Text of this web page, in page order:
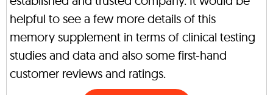
helpful to see a few more details of this
memory supplement in terms of clinical testing
studies and data and also some first-hand
customer reviews and ratings.